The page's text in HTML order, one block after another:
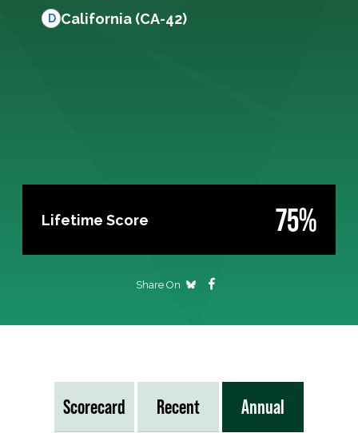
D California (CA-42)
Lifetime Score 75%
Share On
Scorecard Recent Annual